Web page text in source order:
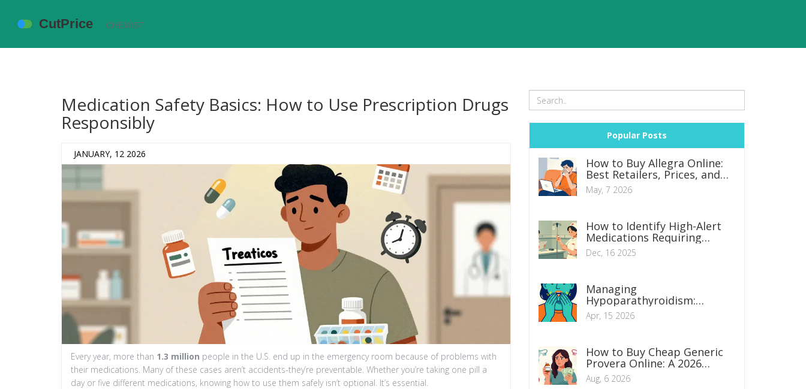
Medication Safety Basics: How to Use Prescription Drugs
Responsibly
JANUARY, 12 2026
Every year, more than 1.3 million people in the U.S. end up in the emergency room because of problems with
their medications. Many of these cases aren’t accidents-they’re preventable. Whether you’re taking one pill a
day or five different medications, knowing how to use them safely isn’t optional. It’s essential.
Popular Posts
How to Buy Allegra Online:
Best Retailers, Prices, and
Generic Savings
May, 7 2026
How to Identify High-Alert
Medications Requiring
Double Checks in Clinical
Practice
Dec, 16 2025
Managing
Hypoparathyroidism:
Balancing Calcium and
Vitamin D Levels
Apr, 15 2026
How to Buy Cheap Generic
Provera Online: A 2026
Safety & Savings Guide
Aug, 6 2026